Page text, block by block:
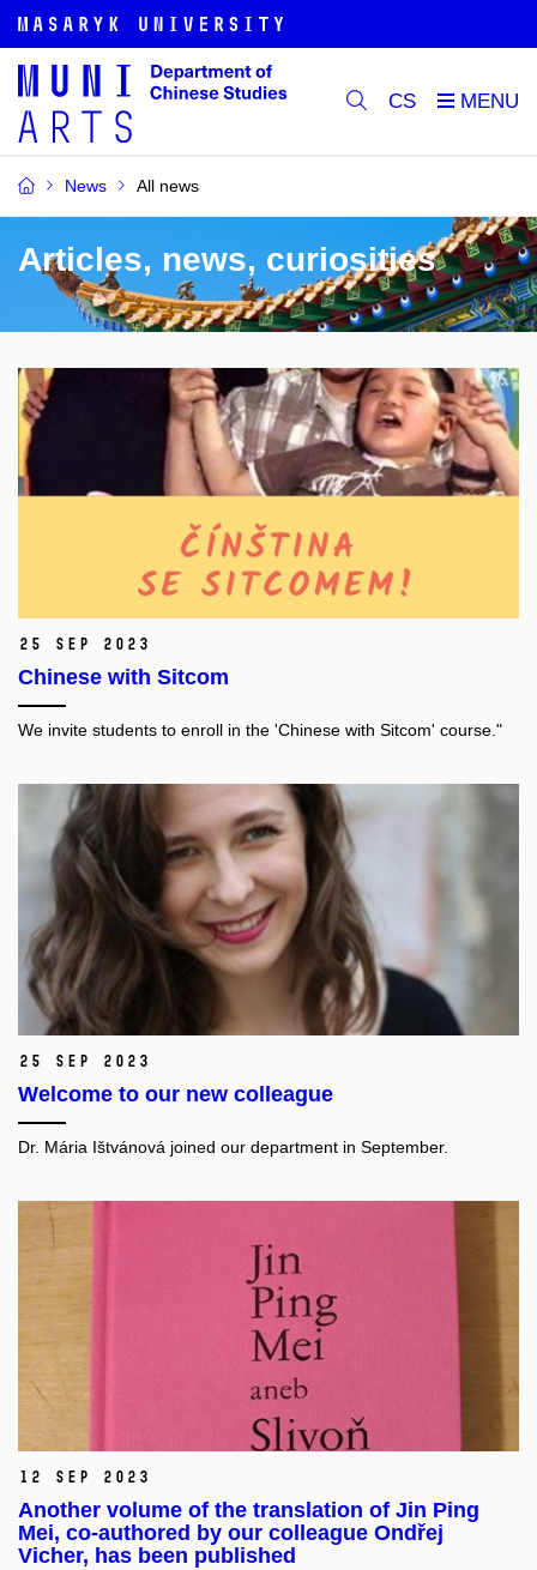
CS
News All news
Articles, news, curiosities
25 Sep 2023
Chinese with Sitcom
We invite students to enroll in the 'Chinese with Sitcom' course."
25 Sep 2023
Welcome to our new colleague
Dr. Mária Ištvánová joined our department in September.
12 Sep 2023
Another volume of the translation of Jin Ping
Mei, co-authored by our colleague Ondřej
Vicher, has been published